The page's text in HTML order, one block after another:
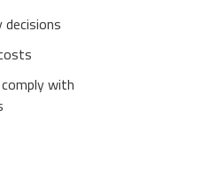
with